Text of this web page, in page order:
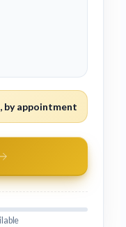
by appointment